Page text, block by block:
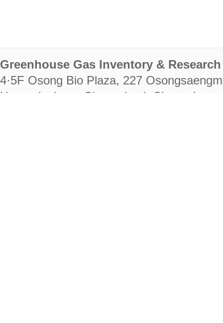
Greenhouse Gas Inventory &
4·5F Osong Bio Plaza, 227
Heungdeok-gu, Cheongju-si,